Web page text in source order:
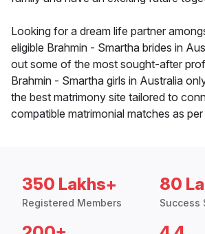
Looking for a dream life partner
eligible Brahmin - Smartha brides in
out some of the most sought-after
Brahmin - Smartha girls in Australia
the best matrimony site tailored to
compatible matrimonial matches as
350 Lakhs+
Registered Members
80
Success